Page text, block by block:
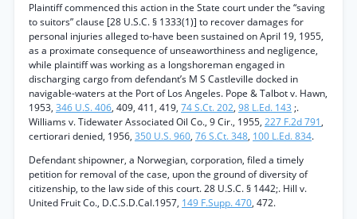
Plaintiff commenced this action in the State court under the “saving
to suitors” clause [28 U.S.C. § 1333(1)] to recover damages for
personal injuries alleged to-have been sustained on April 19, 1955,
as a proximate consequence of unseaworthiness and negligence,
while plaintiff was working as a longshoreman engaged in
discharging cargo from defendant’s M S Castleville docked in
navigable-waters at the Port of Los Angeles. Pope & Talbot v. Hawn,
1953, 346 U.S. 406, 409, 411, 419, 74 S.Ct. 202, 98 L.Ed. 143 ;.
Williams v. Tidewater Associated Oil Co., 9 Cir., 1955, 227 F.2d 791,
certiorari denied, 1956, 350 U.S. 960, 76 S.Ct. 348, 100 L.Ed. 834.
Defendant shipowner, a Norwegian, corporation, filed a timely
petition for removal of the case, upon the ground of diversity of
citizenship, to the law side of this court. 28 U.S.C. § 1442;. Hill v.
United Fruit Co., D.C.S.D.Cal.1957, 149 F.Supp. 470, 472.